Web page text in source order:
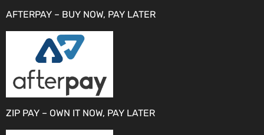
AFTERPAY – BUY NOW, PAY LATER
ZIP PAY – OWN IT NOW, PAY LATER